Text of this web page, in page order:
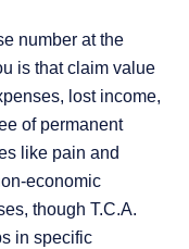
number at the
is that claim value
lost income,
of permanent
like pain and
economic
though T.C.A.
in specific